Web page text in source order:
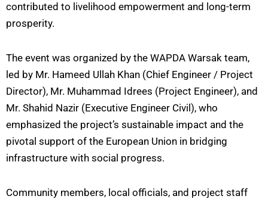
contributed to livelihood empowerment and long-term
prosperity.
The event was organized by the WAPDA Warsak team,
led by Mr. Hameed Ullah Khan (Chief Engineer / Project
Director), Mr. Muhammad Idrees (Project Engineer), and
Mr. Shahid Nazir (Executive Engineer Civil), who
emphasized the project’s sustainable impact and the
pivotal support of the European Union in bridging
infrastructure with social progress.
Community members, local officials, and project staff